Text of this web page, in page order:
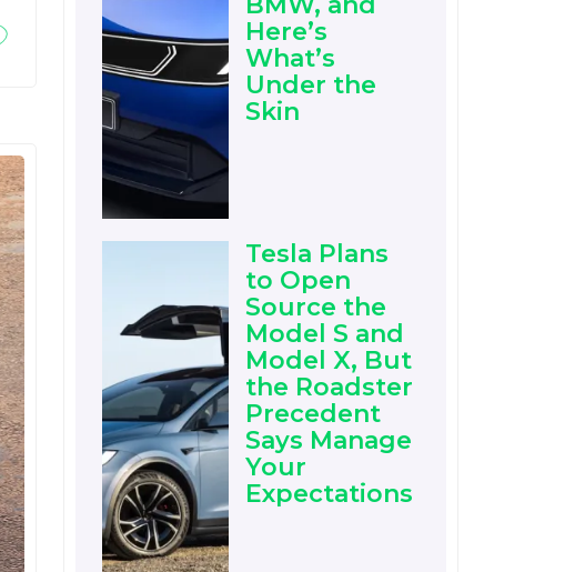
Here’s
What’s
Under the
Skin
Tesla Plans
to Open
Source the
Model S and
Model X, But
the Roadster
Precedent
Says Manage
Your
Expectations